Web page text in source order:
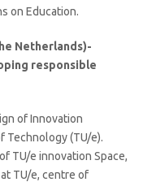
on Education.
Netherlands)-
responsible
of Innovation
Technology (TU/e).
TU/e innovation Space,
TU/e, centre of